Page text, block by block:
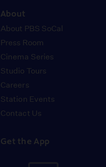
About
About PBS SoCal
Press Room
Cinema Series
Studio Tours
Careers
Station Events
Contact Us
Get the App